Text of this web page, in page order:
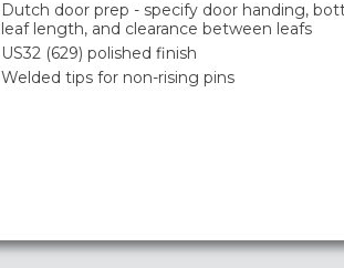
Dutch door prep - specify door handing,
leaf length, and clearance between leafs
US32 (629) polished finish
Welded tips for non-rising pins